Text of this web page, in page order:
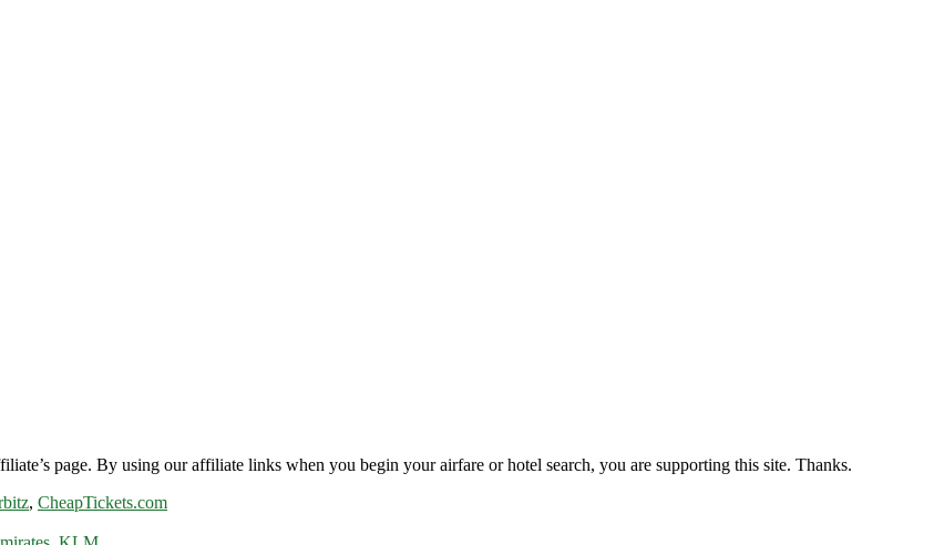
page. By using our affiliate links when you begin your airfare or hotel search, you are supporting this site. Thanks.
, CheapTickets.com